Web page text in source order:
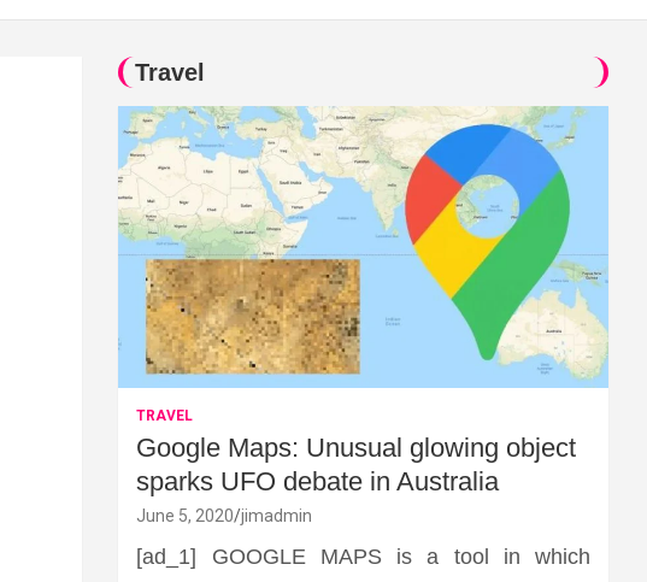
Travel
TRAVEL
Google Maps: Unusual glowing object
sparks UFO debate in Australia
June 5, 2020 jimadmin
[ad_1] GOOGLE MAPS is a tool in which